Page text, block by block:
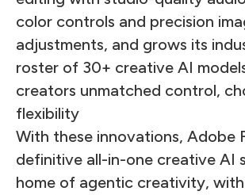
color controls and precision
adjustments, and grows its
roster of 30+ creative AI
creators unmatched control,
flexibility
With these innovations, Adobe
definitive all-in-one creative AI
home of agentic creativity,